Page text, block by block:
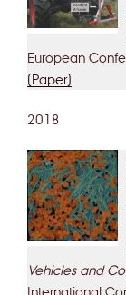
European
(Paper)
2018
Vehicles and
International